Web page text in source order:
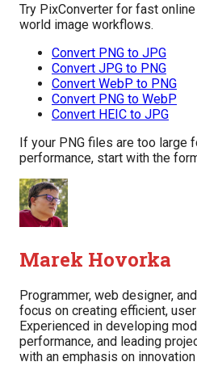
Try PixConverter for fast
world image workflows.
Convert PNG to JPG
Convert JPG to PNG
Convert WebP to PNG
Convert PNG to WebP
Convert HEIC to JPG
If your PNG files are too large
performance, start with the
Marek Hovorka
Programmer, web designer,
focus on creating efficient,
Experienced in developing
performance, and leading
with an emphasis on